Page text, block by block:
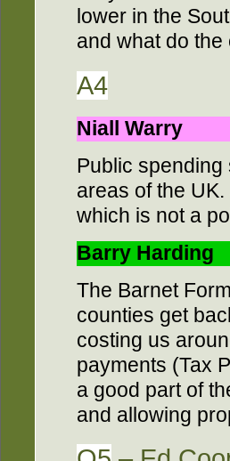
lower in the
and what do
A4
Niall Warry
Public spending
areas of the
which is not a
Barry Harding
The Barnet
counties get
costing us
payments (Tax
a good part of
and allowing